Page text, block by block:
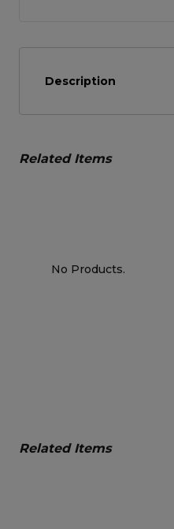
Description
Related Items
No Products.
Related Items